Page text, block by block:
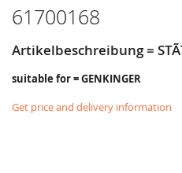
61700168
Artikelbeschreibung =
suitable for = GENKINGER
Get price and delivery information